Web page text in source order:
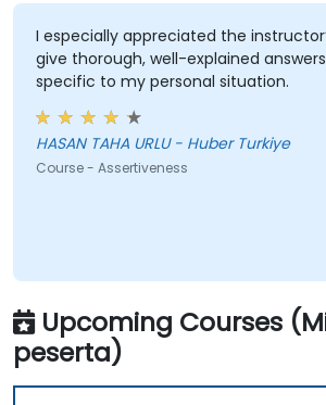
I especially appreciated the
give thorough, well-explained
specific to my personal situation.
HASAN TAHA URLU - Huber Turkiye
Course - Assertiveness
Upcoming Courses
peserta)